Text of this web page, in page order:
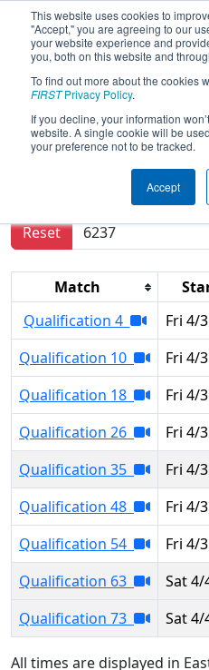
This website uses cookies to
"Accept," you are agreeing to our
your website experience and
you, both on this website and
To find out more about the cookies
FIRSTPrivacy Policy.
If you decline, your information
website. A single cookie will be
your preference not to be tracked.
Accept
2026Qualification
Valley Regional
Results are filtered
Reset
Match
Qualification 4
Fri 4/
Qualification 10
Fri 4/
Qualification 18
Fri 4/
Qualification 26
Fri 4/
Qualification 35
Fri 4/
Qualification 48
Fri 4/
Qualification 54
Fri 4/
Qualification 63
Sat 4/
Qualification 73
Sat 4/
All times are displayed in